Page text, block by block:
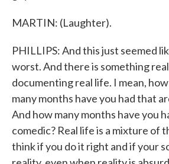
MARTIN: (Laughter).
PHILLIPS: And this just seemed
worst. And there is something
documenting real life. I mean,
many months have you had that
And how many months have you
comedic? Real life is a mixture of
think if you do it right and if your